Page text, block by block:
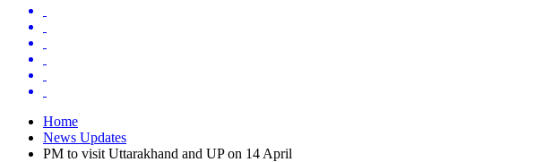
Home
News Updates
PM to visit Uttarakhand and UP on 14 April